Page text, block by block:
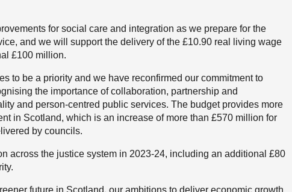
for social care and integration as we prepare for the
and we will support the delivery of the £10.90 real living wage
£100 million.
to be a priority and we have reconfirmed our commitment to
the importance of collaboration, partnership and
and person-centred public services. The budget provides more
in Scotland, which is an increase of more than £570 million for
by councils.
across the justice system in 2023-24, including an additional £80
future in Scotland, our ambitions to deliver economic growth